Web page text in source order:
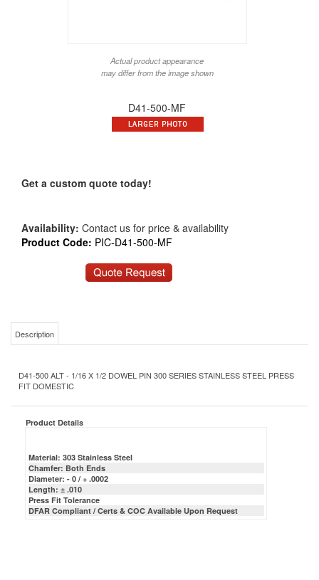
Actual product appearance
may differ from the image shown
D41-500-MF
Get a custom quote today!
Availability: Contact us for price & availability
Product Code: PIC-D41-500-MF
Description
D41-500 ALT - 1/16 X 1/2 DOWEL PIN 300 SERIES STAINLESS STEEL PRESS
FIT DOMESTIC
Product Details
Material: 303 Stainless Steel
Chamfer: Both Ends
Diameter: - 0 / + .0002
Length: ± .010
Press Fit Tolerance
DFAR Compliant / Certs & COC Available Upon Request